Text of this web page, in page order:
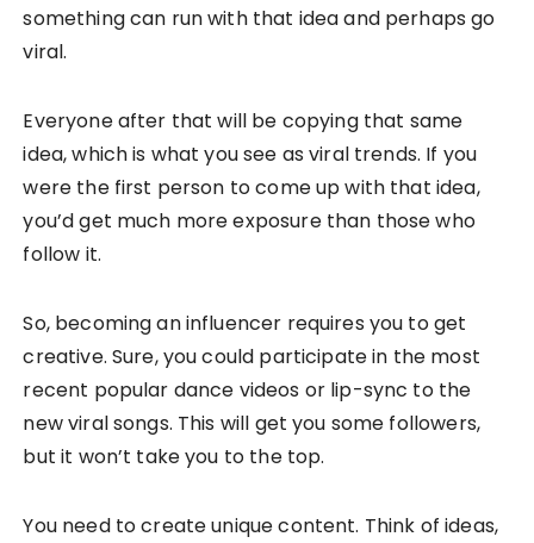
something can run with that idea and perhaps go
viral.
Everyone after that will be copying that same
idea, which is what you see as viral trends. If you
were the first person to come up with that idea,
you’d get much more exposure than those who
follow it.
So, becoming an influencer requires you to get
creative. Sure, you could participate in the most
recent popular dance videos or lip-sync to the
new viral songs. This will get you some followers,
but it won’t take you to the top.
You need to create unique content. Think of ideas,